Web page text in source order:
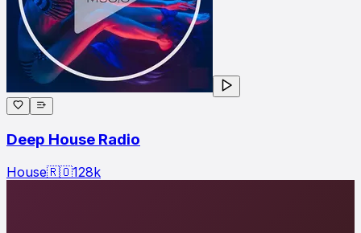
Deep House Radio
House🇷🇴128k